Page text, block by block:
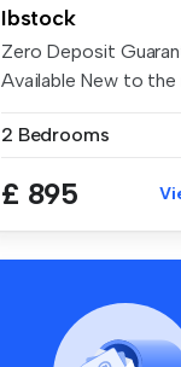
Ibstock
Zero Deposit
Available New to the
2 Bedrooms
£ 895